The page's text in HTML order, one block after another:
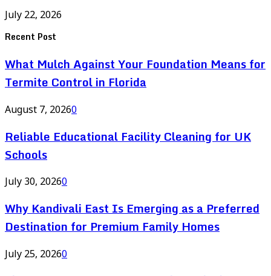
July 22, 2026
Recent Post
What Mulch Against Your Foundation Means for
Termite Control in Florida
August 7, 20260
Reliable Educational Facility Cleaning for UK
Schools
July 30, 20260
Why Kandivali East Is Emerging as a Preferred
Destination for Premium Family Homes
July 25, 20260